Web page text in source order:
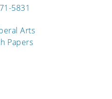
5831
Arts
Papers